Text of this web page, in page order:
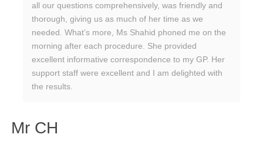
all our questions comprehensively, was friendly and
thorough, giving us as much of her time as we
needed. What’s more, Ms Shahid phoned me on the
morning after each procedure. She provided
excellent informative correspondence to my GP. Her
support staff were excellent and I am delighted with
the results.
Mr CH